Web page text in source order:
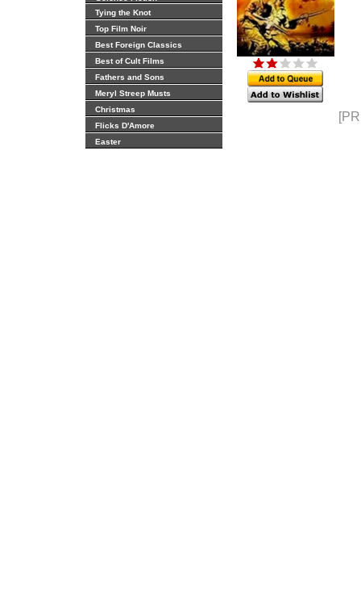
Tying the Knot
Top Film Noir
Best Foreign Classics
Best of Cult Films
Fathers and Sons
Meryl Streep Musts
Christmas
Flicks D'Amore
Easter